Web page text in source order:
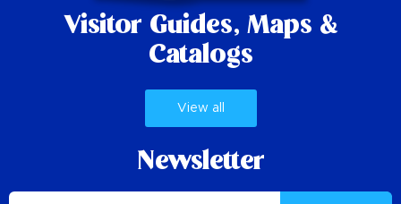
Visitor Guides, Maps &
Catalogs
View all
Newsletter